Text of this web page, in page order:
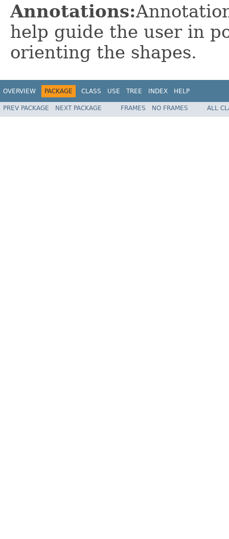
Annotations:
help guide the user in
orienting the shapes.
OVERVIEW PACKAGE CLASS USE TREE INDEX HELP
PREV PACKAGE NEXT PACKAGE FRAMES NO FRAMES ALL